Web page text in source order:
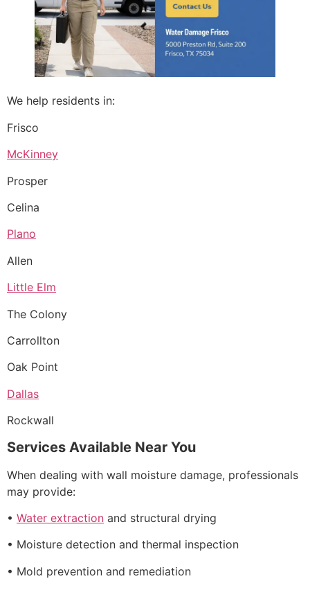
We help residents in:
Frisco
McKinney
Prosper
Celina
Plano
Allen
Little Elm
The Colony
Carrollton
Oak Point
Dallas
Rockwall
Services Available Near You
When dealing with wall moisture damage, professionals
may provide:
• Water extraction and structural drying
• Moisture detection and thermal inspection
• Mold prevention and remediation